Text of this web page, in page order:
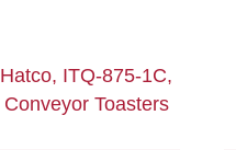
Hatco, ITQ-875-1C,
Conveyor Toasters